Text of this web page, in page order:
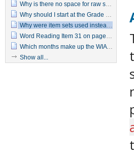
Why is there no space for raw scores on the summary page?
Why should I start at the Grade 5 item set when I know the examinee can't read at a 5th grade level?
Why were item sets used instead of using basal and discontinue rules?
Word Reading Item 31 on page 15 in the Manual differs from item 31 in the test booklet.
Which months make up the WIAT-II seasons?
Show all...